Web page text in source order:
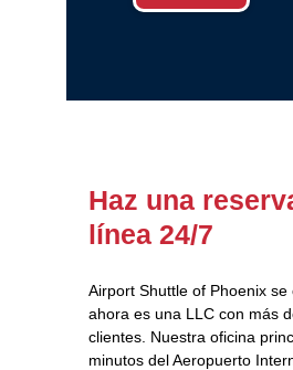
Haz una
línea 24/7
Airport Shuttle of Phoenix
ahora es una LLC con más
clientes. Nuestra oficina
minutos del Aeropuerto